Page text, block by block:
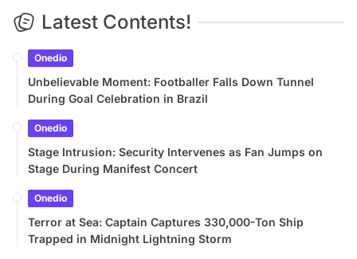
Latest Contents!
Onedio
Unbelievable Moment: Footballer Falls Down Tunnel
During Goal Celebration in Brazil
Onedio
Stage Intrusion: Security Intervenes as Fan Jumps on
Stage During Manifest Concert
Onedio
Terror at Sea: Captain Captures 330,000-Ton Ship
Trapped in Midnight Lightning Storm